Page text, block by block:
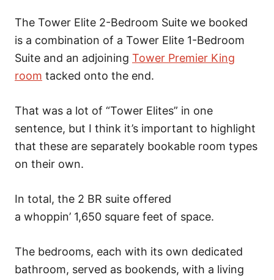
The Tower Elite 2-Bedroom Suite we booked
is a combination of a Tower Elite 1-Bedroom
Suite and an adjoining Tower Premier King
room tacked onto the end.
That was a lot of “Tower Elites” in one
sentence, but I think it’s important to highlight
that these are separately bookable room types
on their own.
In total, the 2 BR suite offered
a whoppin’ 1,650 square feet of space.
The bedrooms, each with its own dedicated
bathroom, served as bookends, with a living